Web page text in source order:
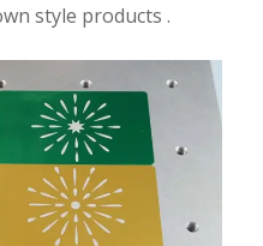
style products .